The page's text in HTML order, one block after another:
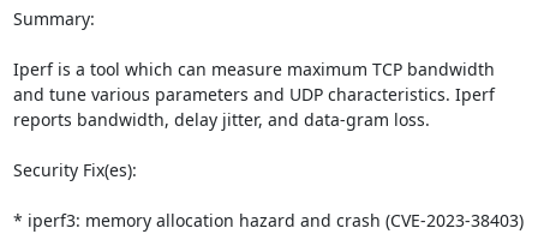
Summary:
Iperf is a tool which can measure maximum TCP bandwidth
and tune various parameters and UDP characteristics. Iperf
reports bandwidth, delay jitter, and data-gram loss.
Security Fix(es):
* iperf3: memory allocation hazard and crash (CVE-2023-38403)